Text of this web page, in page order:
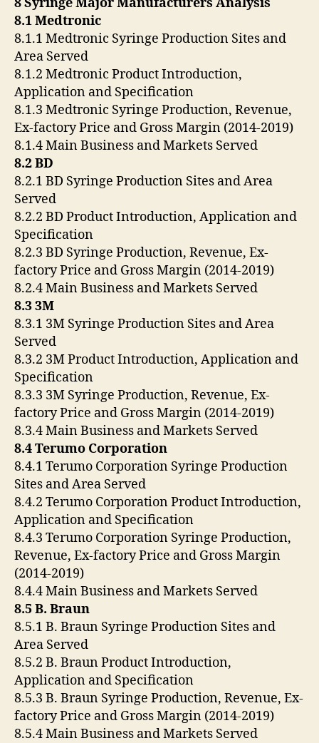
8.1 Medtronic
8.1.1 Medtronic Syringe Production Sites and
Area Served
8.1.2 Medtronic Product Introduction,
Application and Specification
8.1.3 Medtronic Syringe Production, Revenue,
Ex-factory Price and Gross Margin (2014-2019)
8.1.4 Main Business and Markets Served
8.2 BD
8.2.1 BD Syringe Production Sites and Area
Served
8.2.2 BD Product Introduction, Application and
Specification
8.2.3 BD Syringe Production, Revenue, Ex-
factory Price and Gross Margin (2014-2019)
8.2.4 Main Business and Markets Served
8.3 3M
8.3.1 3M Syringe Production Sites and Area
Served
8.3.2 3M Product Introduction, Application and
Specification
8.3.3 3M Syringe Production, Revenue, Ex-
factory Price and Gross Margin (2014-2019)
8.3.4 Main Business and Markets Served
8.4 Terumo Corporation
8.4.1 Terumo Corporation Syringe Production
Sites and Area Served
8.4.2 Terumo Corporation Product Introduction,
Application and Specification
8.4.3 Terumo Corporation Syringe Production,
Revenue, Ex-factory Price and Gross Margin
(2014-2019)
8.4.4 Main Business and Markets Served
8.5 B. Braun
8.5.1 B. Braun Syringe Production Sites and
Area Served
8.5.2 B. Braun Product Introduction,
Application and Specification
8.5.3 B. Braun Syringe Production, Revenue, Ex-
factory Price and Gross Margin (2014-2019)
8.5.4 Main Business and Markets Served